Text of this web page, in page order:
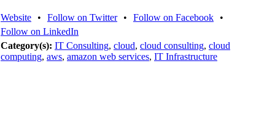
Website • Follow on Twitter • Follow on Facebook
•
Follow on LinkedIn
Category(s): IT Consulting, cloud, cloud consulting, cloud
computing, aws, amazon web services, IT Infrastructure